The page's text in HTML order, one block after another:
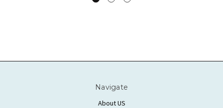
Navigate
About US